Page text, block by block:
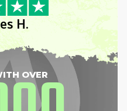
H.
OVER